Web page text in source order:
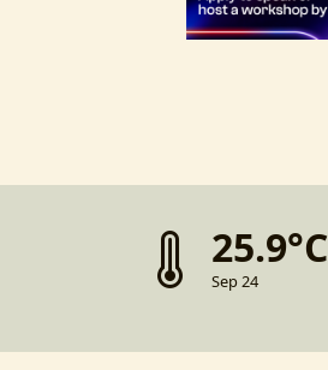
25.9°C
Sep 24